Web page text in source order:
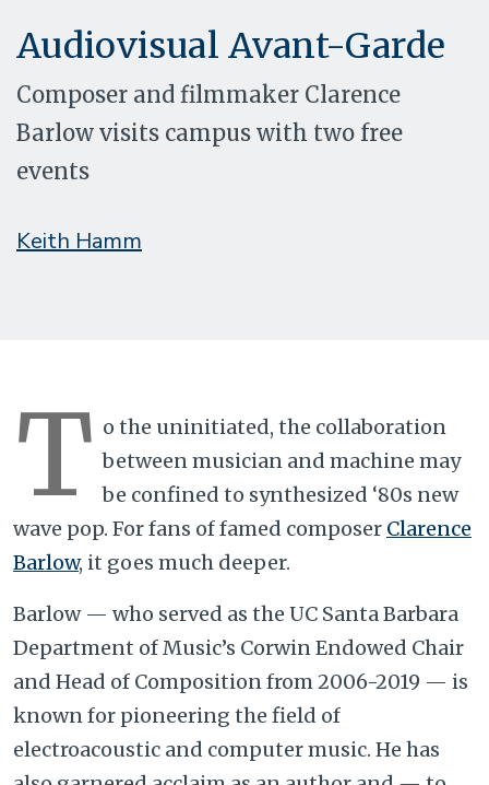
Audiovisual Avant-Garde
Composer and filmmaker Clarence
Barlow visits campus with two free
events
Keith Hamm
T o the uninitiated, the collaboration
between musician and machine may
be confined to synthesized ‘80s new
wave pop. For fans of famed composer Clarence
Barlow, it goes much deeper.
Barlow — who served as the UC Santa Barbara
Department of Music’s Corwin Endowed Chair
and Head of Composition from 2006-2019 — is
known for pioneering the field of
electroacoustic and computer music. He has